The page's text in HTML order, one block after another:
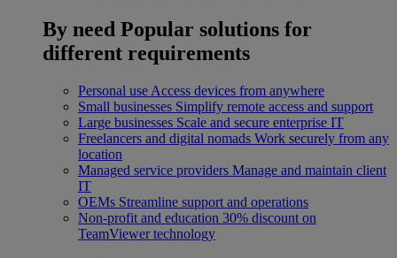
By need Popular solutions for
different requirements
Personal use Access devices from anywhere
Small businesses Simplify remote access and support
Large businesses Scale and secure enterprise IT
Freelancers and digital nomads Work securely from any
location
Managed service providers Manage and maintain client
IT
OEMs Streamline support and operations
Non-profit and education 30% discount on
TeamViewer technology